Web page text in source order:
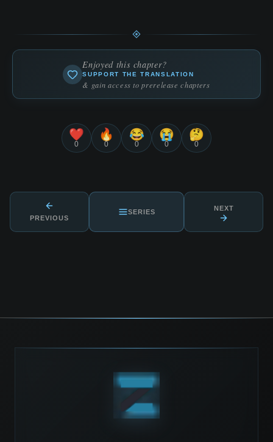
Enjoyed this chapter?
SUPPORT THE TRANSLATION
& gain access to prerelease chapters
❤️
0
🔥
0
😂
0
😭
0
🤔
0
PREVIOUS
SERIES NEXT